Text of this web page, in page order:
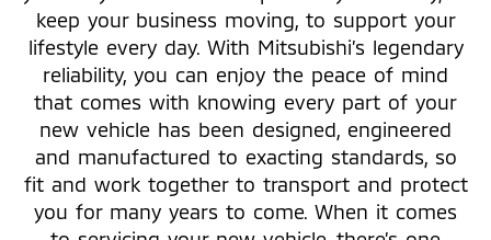
keep your business moving, to support your
lifestyle every day. With Mitsubishi’s legendary
reliability, you can enjoy the peace of mind
that comes with knowing every part of your
new vehicle has been designed, engineered
and manufactured to exacting standards, so
fit and work together to transport and protect
you for many years to come. When it comes